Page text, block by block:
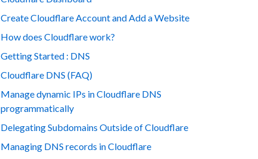
Create Cloudflare Account and Add a Website
How does Cloudflare work?
Getting Started : DNS
Cloudflare DNS (FAQ)
Manage dynamic IPs in Cloudflare DNS
programmatically
Delegating Subdomains Outside of Cloudflare
Managing DNS records in Cloudflare